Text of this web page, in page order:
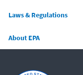
Laws & Regulations
About EPA